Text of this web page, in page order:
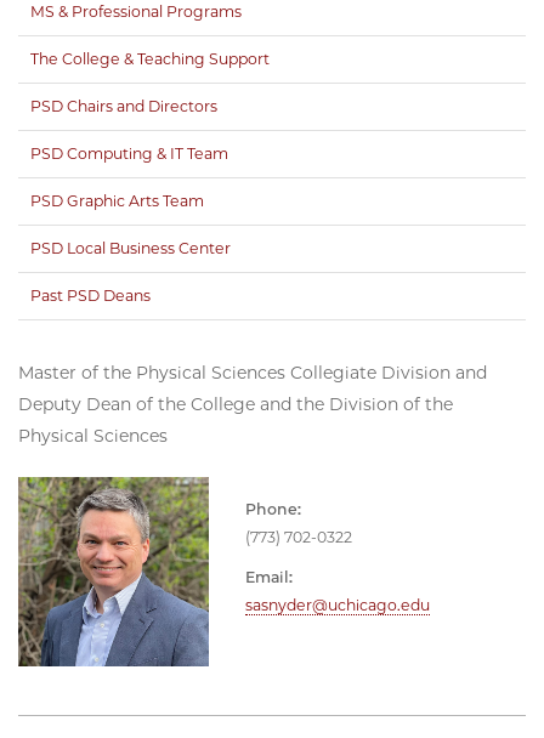
Master of the Physical Sciences Collegiate Division and
Deputy Dean of the College and the Division of the
Physical Sciences
Phone:
(773) 702-0322
Email:
sasnyder@uchicago.edu
MS & Professional Programs
The College & Teaching Support
PSD Chairs and Directors
PSD Computing & IT Team
PSD Graphic Arts Team
PSD Local Business Center
Past PSD Deans